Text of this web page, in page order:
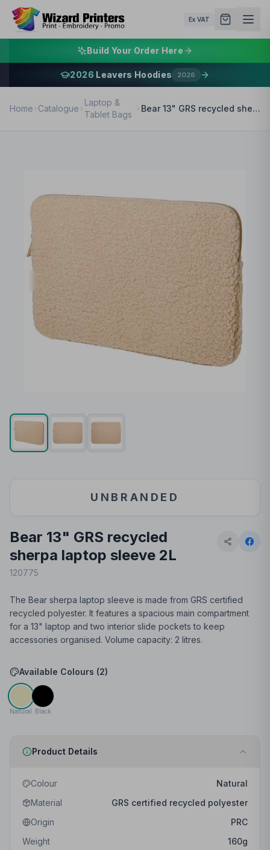
Ex VAT
Build Your Order Here
2026 Leavers Hoodies 2026
Home Catalogue
Laptop &
Tablet Bags
Bear 13" GRS recycled sherpa laptop sleeve 2L
UNBRANDED
Bear 13" GRS recycled
sherpa laptop sleeve 2L
120775
The Bear sherpa laptop sleeve is made from GRS certified
recycled polyester. It features a spacious main compartment
for a 13" laptop and two interior slide pockets to keep
accessories organised. Volume capacity: 2 litres.
Available Colours (2)
Natural Black
Product Details
Colour
Natural
Material
GRS certified recycled polyester
Origin
PRC
Weight
160g